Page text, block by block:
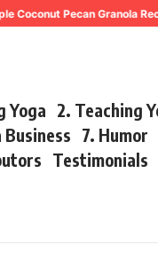
Coconut Pecan Granola
Yoga 2. Teaching
Business 7. Humor
Testimonials